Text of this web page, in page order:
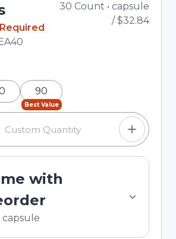
to $985.20
Total
30 Count • capsule
/$32.84
30. You can adjust the
the minus and plus buttons, or
quantity in the input field.
Best Value
90
with
capsule